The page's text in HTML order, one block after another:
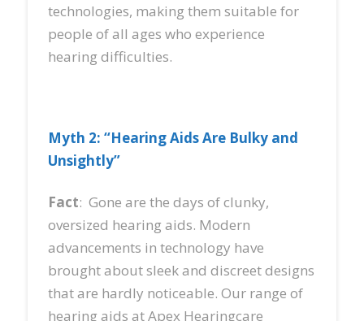
technologies, making them suitable for
people of all ages who experience
hearing difficulties.
Myth 2: “Hearing Aids Are Bulky and
Unsightly”
Fact: Gone are the days of clunky,
oversized hearing aids. Modern
advancements in technology have
brought about sleek and discreet designs
that are hardly noticeable. Our range of
hearing aids at Apex Hearingcare